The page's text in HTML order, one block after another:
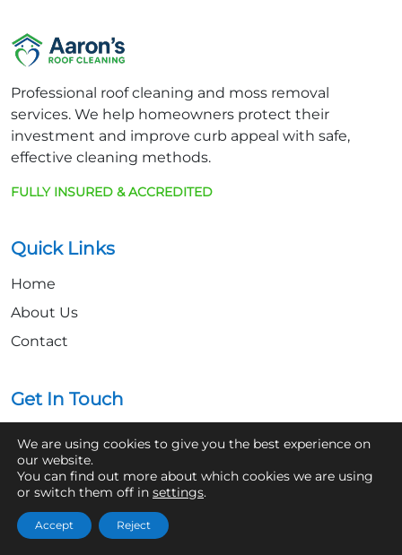
Professional roof cleaning and moss removal
services. We help homeowners protect their
investment and improve curb appeal with safe,
effective cleaning methods.
FULLY INSURED & ACCREDITED
Quick Links
Home
About Us
Contact
Get In Touch
07361 854103
hello@aaronsroofcleaning.co.uk
We are using cookies to give you the best experience on
our website.
You can find out more about which cookies we are using
or switch them off in settings.
Accept Reject